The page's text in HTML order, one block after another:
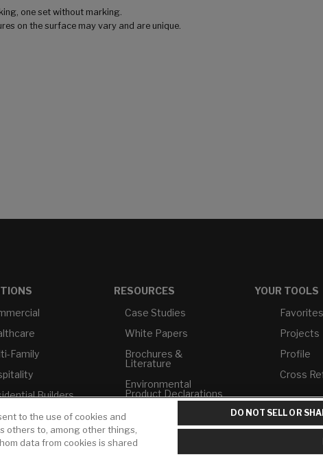
one set without marking.
on the surface may vary and are unique.
Family
Builders
Compliance
Compliant
RESOURCES
Case Studies
White Papers
Brochures &
Literature
Environmental
Product Declarations
Price Books
Builder Directory
YOUR TOOLS
Favorites
Projects
Profile
Cross
to the use of cookies and
others to, among other things,
data from cookies is shared
DO NOT SELL OR